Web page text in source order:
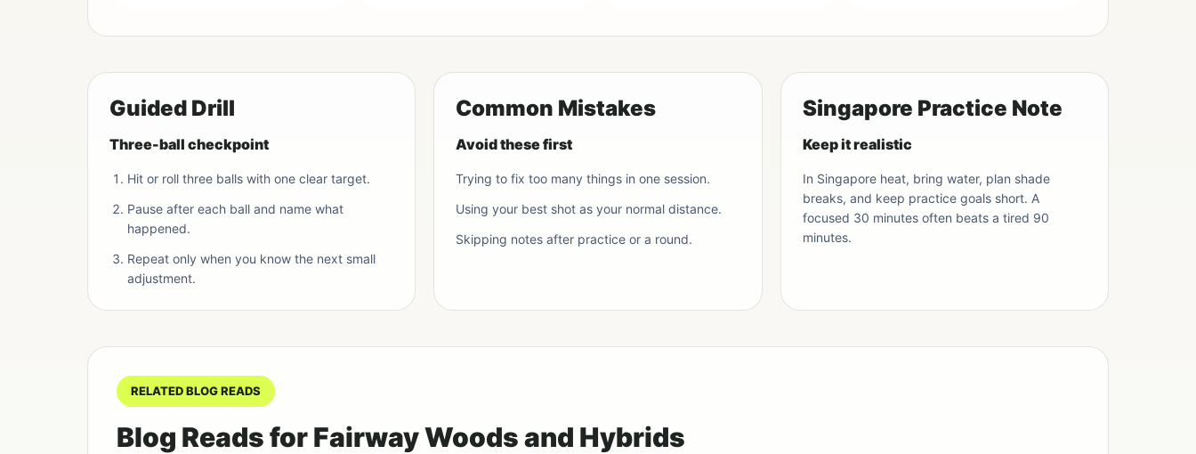
Guided Drill
Three-ball checkpoint
Hit or roll three balls with one clear target.
Pause after each ball and name what
happened.
Repeat only when you know the next small
adjustment.
Common Mistakes
Avoid these first
Trying to fix too many things in one session.
Using your best shot as your normal distance.
Skipping notes after practice or a round.
Singapore Practice Note
Keep it realistic
In Singapore heat, bring water, plan shade
breaks, and keep practice goals short. A
focused 30 minutes often beats a tired 90
minutes.
RELATED BLOG READS
Blog Reads for Fairway Woods and Hybrids